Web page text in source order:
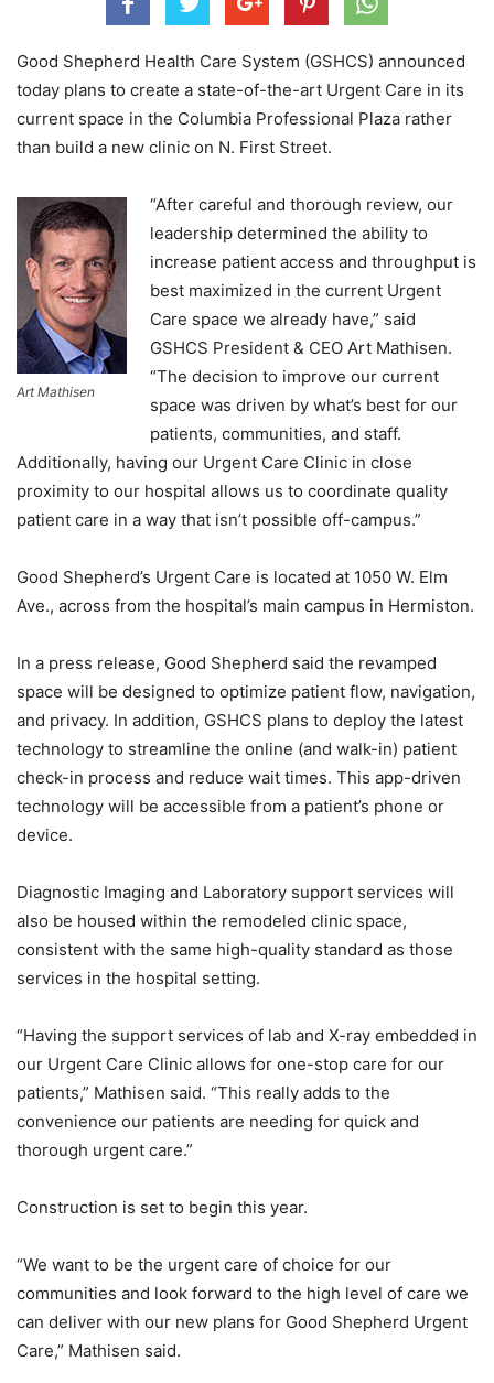
Good Shepherd Health Care System (GSHCS) announced
today plans to create a state-of-the-art Urgent Care in its
current space in the Columbia Professional Plaza rather
than build a new clinic on N. First Street.
Art Mathisen
“After careful and thorough review, our
leadership determined the ability to
increase patient access and throughput is
best maximized in the current Urgent
Care space we already have,” said
GSHCS President & CEO Art Mathisen.
“The decision to improve our current
space was driven by what’s best for our
patients, communities, and staff.
Additionally, having our Urgent Care Clinic in close
proximity to our hospital allows us to coordinate quality
patient care in a way that isn’t possible off-campus.”
Good Shepherd’s Urgent Care is located at 1050 W. Elm
Ave., across from the hospital’s main campus in Hermiston.
In a press release, Good Shepherd said the revamped
space will be designed to optimize patient flow, navigation,
and privacy. In addition, GSHCS plans to deploy the latest
technology to streamline the online (and walk-in) patient
check-in process and reduce wait times. This app-driven
technology will be accessible from a patient’s phone or
device.
Diagnostic Imaging and Laboratory support services will
also be housed within the remodeled clinic space,
consistent with the same high-quality standard as those
services in the hospital setting.
“Having the support services of lab and X-ray embedded in
our Urgent Care Clinic allows for one-stop care for our
patients,” Mathisen said. “This really adds to the
convenience our patients are needing for quick and
thorough urgent care.”
Construction is set to begin this year.
“We want to be the urgent care of choice for our
communities and look forward to the high level of care we
can deliver with our new plans for Good Shepherd Urgent
Care,” Mathisen said.